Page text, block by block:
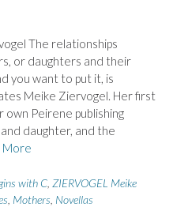
The relationships
or daughters and their
you want to put it, is
Meike Ziervogel. Her first
own Peirene publishing
daughter, and the
More
with C ZIERVOGEL Meike
Mothers Novellas